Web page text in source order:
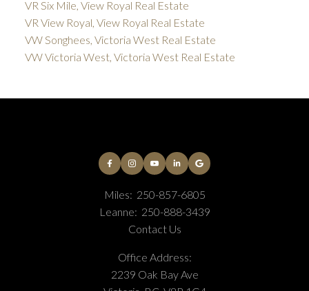
VR Six Mile, View Royal Real Estate
VR View Royal, View Royal Real Estate
VW Songhees, Victoria West Real Estate
VW Victoria West, Victoria West Real Estate
Miles: 250-857-6805
Leanne: 250-888-3439
Contact Us
Office Address:
2239 Oak Bay Ave